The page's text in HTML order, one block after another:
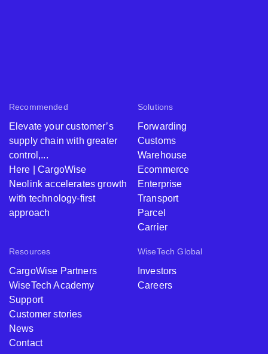
Recommended
Elevate your customer’s
supply chain with greater
control,...
Here | CargoWise
Neolink accelerates growth
with technology-first
approach
Solutions
Forwarding
Customs
Warehouse
Ecommerce
Enterprise
Transport
Parcel
Carrier
Resources
CargoWise Partners
WiseTech Academy
Support
Customer stories
News
Contact
WiseTech Global
Investors
Careers